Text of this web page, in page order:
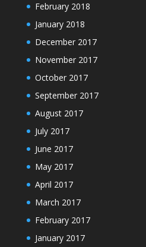
February 2018
January 2018
December 2017
November 2017
October 2017
September 2017
August 2017
July 2017
June 2017
May 2017
April 2017
March 2017
February 2017
January 2017